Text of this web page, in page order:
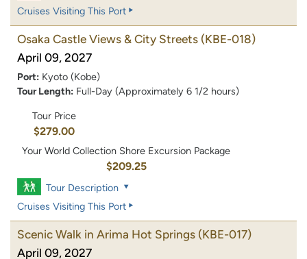
Cruises Visiting This Port
Osaka Castle Views & City Streets (KBE-018)
April 09, 2027
Port: Kyoto (Kobe)
Tour Length: Full-Day (Approximately 6 1/2 hours)
Tour Price
$279.00
Your World Collection Shore Excursion Package
$209.25
Tour Description
Cruises Visiting This Port
Scenic Walk in Arima Hot Springs (KBE-017)
April 09, 2027